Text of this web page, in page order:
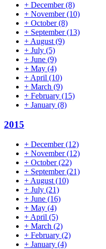
+ December(8)
+ November(10)
+ October(8)
+ September(13)
+August(9)
+ July (5)
+ June (9)
+ May (4)
+April (10)
+ March (9)
+ February (15)
+ January (8)
2015
+ December(12)
+ November(12)
+ October(22)
+ September(21)
+ August (10)
+ July (21)
+ June (16)
+ May (4)
+ April (5)
+ March (2)
+ February (2)
+ January (4)